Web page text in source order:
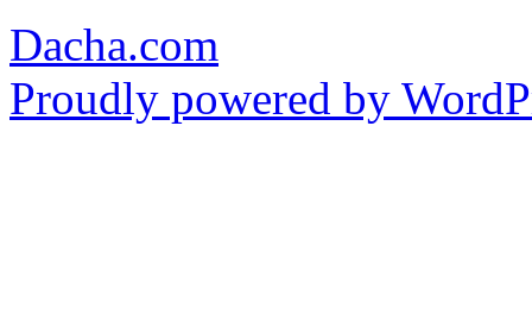
Dacha.com
Proudly powered by